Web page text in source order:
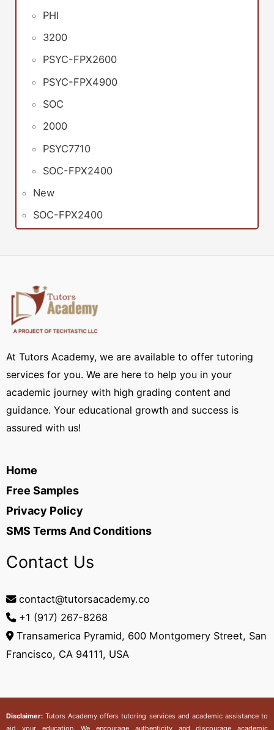
PHI
3200
PSYC-FPX2600
PSYC-FPX4900
SOC
2000
PSYC7710
SOC-FPX2400
New
SOC-FPX2400
At Tutors Academy, we are available to offer tutoring
services for you. We are here to help you in your
academic journey with high grading content and
guidance. Your educational growth and success is
assured with us!
Home
Free Samples
Privacy Policy
SMS Terms And Conditions
Contact Us
contact@tutorsacademy.co
+1 (917) 267-8268‬
Transamerica Pyramid, 600 Montgomery Street, San
Francisco, CA 94111, USA
Disclaimer:Tutors Academy offers tutoring services and academic assistance to
aid your education. We encourage authenticity and discourage academic